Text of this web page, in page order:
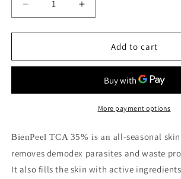
Decrease
quantity
for
TCA
Increase
quantity
for
Bienpeel
TCA
Add to cart
More payment options
BienPeel TCA 35% is an all-seasonal
removes demodex parasites and waste
It also fills the skin with active